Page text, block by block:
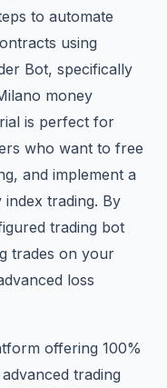
to automate
using
Bot, specifically
money
is perfect for
who want to free
and implement a
trading. By
trading bot
trades on your
loss
offering 100%
trading